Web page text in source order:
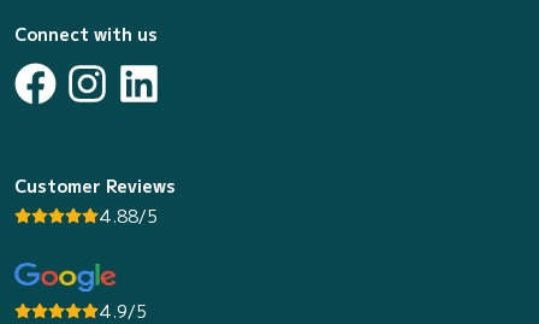
Connect with us
Customer Reviews
4.88/5
4.9/5